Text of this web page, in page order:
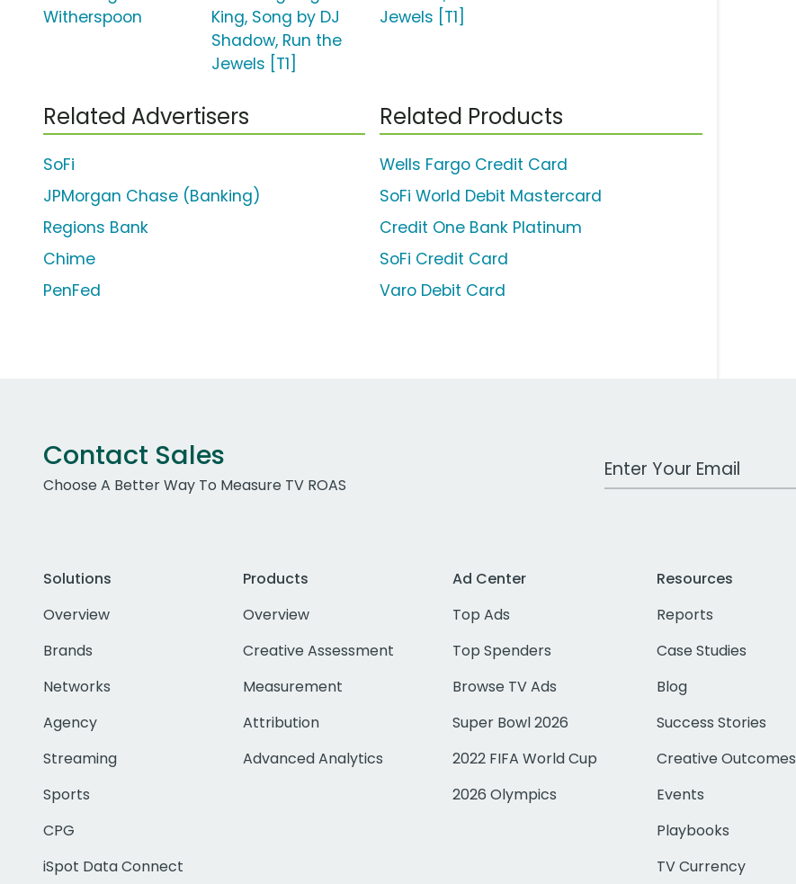
Witherspoon
King, Song by DJ
Shadow, Run the
Jewels [T1]
Jewels [T1]
Related Advertisers
SoFi
JPMorgan Chase (Banking)
Regions Bank
Chime
PenFed
Related Products
Wells Fargo Credit Card
SoFi World Debit Mastercard
Credit One Bank Platinum
SoFi Credit Card
Varo Debit Card
Contact Sales
Choose A Better Way To Measure TV ROAS
Work Email Address
Solutions
Overview
Brands
Networks
Agency
Streaming
Sports
CPG
iSpot Data Connect
Products
Overview
Creative Assessment
Measurement
Attribution
Advanced Analytics
Ad Center
Top Ads
Top Spenders
Browse TV Ads
Super Bowl 2026
2022 FIFA World Cup
2026 Olympics
Resources
Reports
Case Studies
Blog
Success Stories
Creative Outcomes
Events
Playbooks
TV Currency